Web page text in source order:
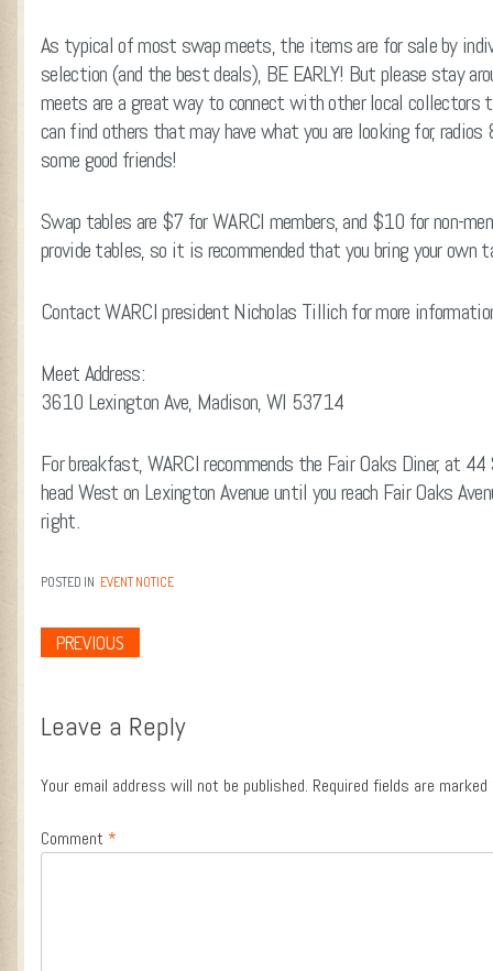
As typical of most swap meets, the items are for sale by
selection (and the best deals), BE EARLY! But please stay
meets are a great way to connect with other local
can find others that may have what you are looking for, radios
some good friends!
Swap tables are $7 for WARCI members, and $10 for non-
provide tables, so it is recommended that you bring your own
Contact WARCI president Nicholas Tillich for more
Meet Address:
3610 Lexington Ave, Madison, WI 53714
For breakfast, WARCI recommends the Fair Oaks Diner, at
head West on Lexington Avenue until you reach Fair Oaks
right.
POSTED IN EVENT NOTICE
PREVIOUS
Leave a Reply
Your email address will not be published. Required fields are marked
Comment *